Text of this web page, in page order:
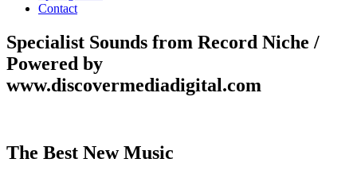
Contact
Specialist Sounds from Record Niche /
Powered by
www.discovermediadigital.com
The Best New Music